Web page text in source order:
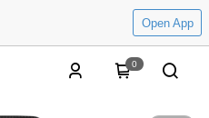
Open App
0